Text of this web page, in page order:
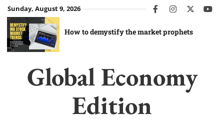
Skip
to
content
Sunday, August 9, 2026 facebookinstagram
twitter
How to demystify the market prophets
Global Economy
Edition